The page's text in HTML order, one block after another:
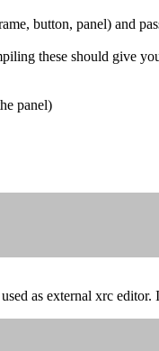
button, panel) and
these should give
panel)
as external xrc